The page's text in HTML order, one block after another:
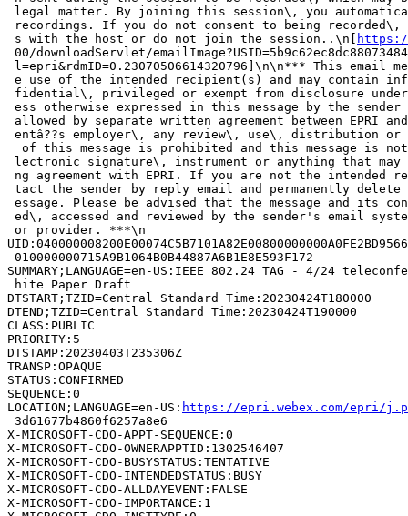
legal matter. By joining this session\, you
recordings. If you do not consent to being recorded\,
s with the host or do not join the session..\n[
00/downloadServlet/
l=epri&rdmID=0.23070506614320796]\n\n*** This email
e use of the intended recipient(s) and may contain
fidential\, privileged or exempt from disclosure
ess otherwise expressed in this message by the
allowed by separate written agreement between EPRI
entâ??s employer\, any review\, use\, distribution or
of this message is prohibited and this message is
lectronic signature\, instrument or anything that
ng agreement with EPRI. If you are not the intended
tact the sender by reply email and permanently
essage. Please be advised that the message and its
ed\, accessed and reviewed by the sender's email
or provider. ***\n
010000000715A9B1064B0B44887A6B1E8E593F172
SUMMARY;LANGUAGE=en-US:IEEE 802.24 TAG - 4/24
hite Paper Draft
DTSTART;TZID=Central Standard Time:20230424T180000
DTEND;TZID=Central Standard Time:20230424T190000
CLASS:PUBLIC
PRIORITY:5
DTSTAMP:20230403T235306Z
TRANSP:OPAQUE
STATUS:CONFIRMED
SEQUENCE:0
LOCATION;LANGUAGE=en-US: https://epri.webex.com/epri/
3d61677b4860f6257a8e6
X-MICROSOFT-CDO-APPT-SEQUENCE:0
X-MICROSOFT-CDO-OWNERAPPTID:1302546407
X-MICROSOFT-CDO-BUSYSTATUS:TENTATIVE
X-MICROSOFT-CDO-INTENDEDSTATUS:BUSY
X-MICROSOFT-CDO-ALLDAYEVENT:FALSE
X-MICROSOFT-CDO-IMPORTANCE:1